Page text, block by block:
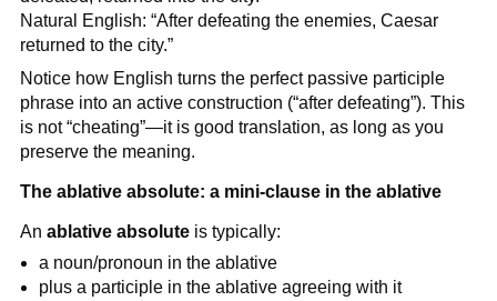
Natural English: “After defeating the enemies, Caesar
returned to the city.”
Notice how English turns the perfect passive participle
phrase into an active construction (“after defeating”). This
is not “cheating”—it is good translation, as long as you
preserve the meaning.
The ablative absolute: a mini-clause in the ablative
An ablative absoluteis typically:
a noun/pronoun in the ablative
plus a participle in the ablative agreeing with it